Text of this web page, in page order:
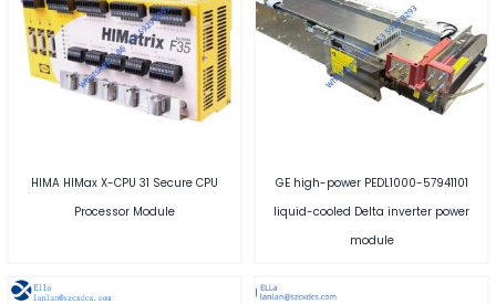
HIMA HIMax X-CPU 31 Secure CPU
Processor Module
GE high-power PEDL1000-57941101
liquid-cooled Delta inverter power
module